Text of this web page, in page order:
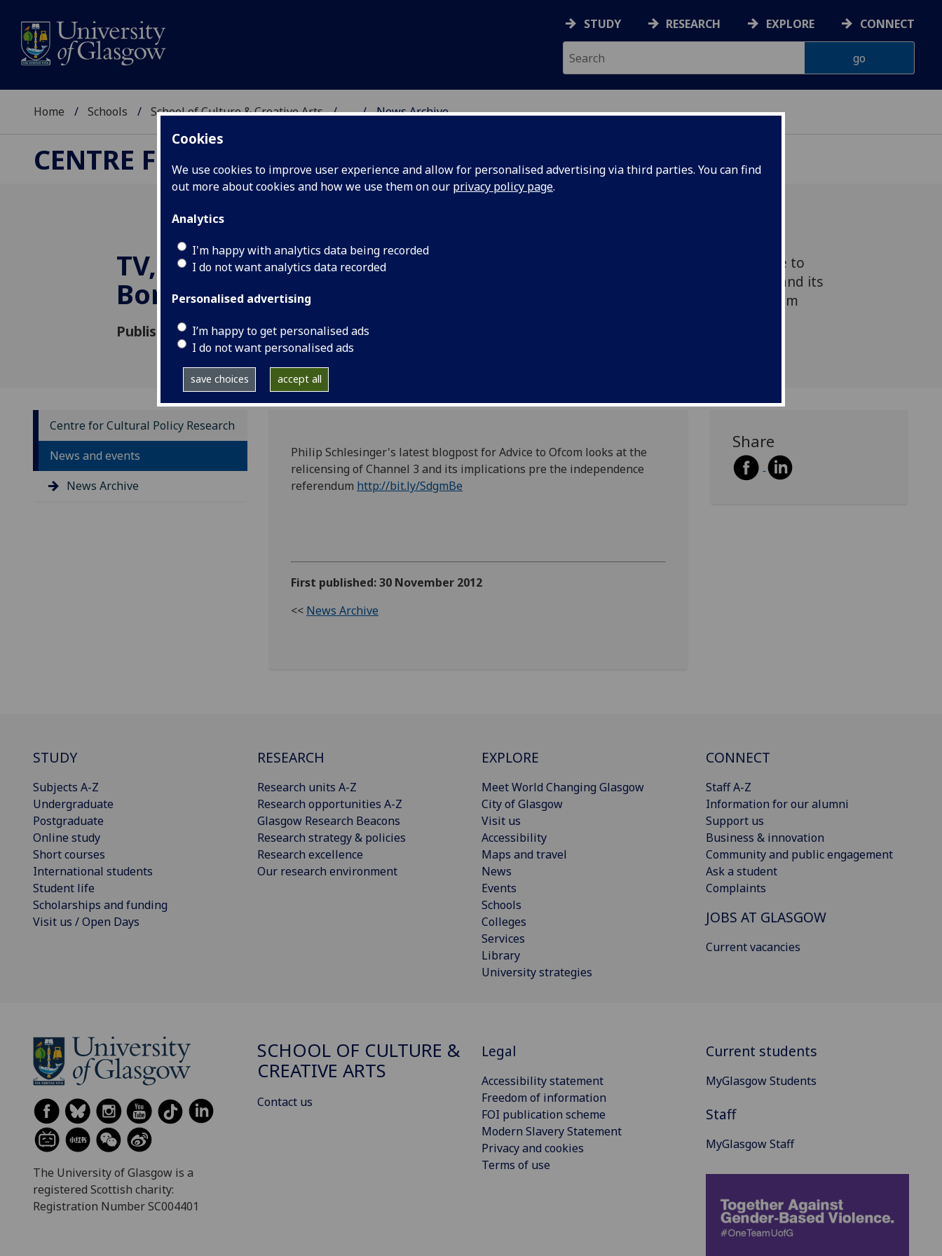
Cookies
We use cookies to improve user experience and allow for personalised advertising via third parties. You can find
out more about cookies and how we use them on our privacy policy page.
Analytics
I'm happy with analytics data being recorded
I do not want analytics data recorded
Personalised advertising
I’m happy to get personalised ads
I do not want personalised ads
save choices accept all
STUDY RESEARCH EXPLORE CONNECT
Home Schools School of Culture & Creative Arts ... News Archive
CENTRE FOR CULTURAL POLICY RESEARCH
TV, locality and the
Border
Published: 30 November 2012
Philip Schlesinger's latest blogpost for Advice to
Ofcom looks at the relicensing of Channel 3 and its
implications pre the independence referendum
Centre for Cultural Policy Research
News and events
News Archive
Philip Schlesinger's latest blogpost for Advice to Ofcom looks at the
relicensing of Channel 3 and its implications pre the independence
referendum http://bit.ly/SdgmBe
First published: 30 November 2012
<< News Archive
Share
STUDY
Subjects A-Z
Undergraduate
Postgraduate
Online study
Short courses
International students
Student life
Scholarships and funding
Visit us / Open Days
RESEARCH
Research units A-Z
Research opportunities A-Z
Glasgow Research Beacons
Research strategy & policies
Research excellence
Our research environment
EXPLORE
Meet World Changing Glasgow
City of Glasgow
Visit us
Accessibility
Maps and travel
News
Events
Schools
Colleges
Services
Library
University strategies
CONNECT
Staff A-Z
Information for our alumni
Support us
Business & innovation
Community and public engagement
Ask a student
Complaints
JOBS AT GLASGOW
Current vacancies
The University of Glasgow is a
registered Scottish charity:
Registration Number SC004401
SCHOOL OF CULTURE &
CREATIVE ARTS
Contact us
Legal
Accessibility statement
Freedom of information
FOI publication scheme
Modern Slavery Statement
Privacy and cookies
Terms of use
Current students
MyGlasgow Students
Staff
MyGlasgow Staff